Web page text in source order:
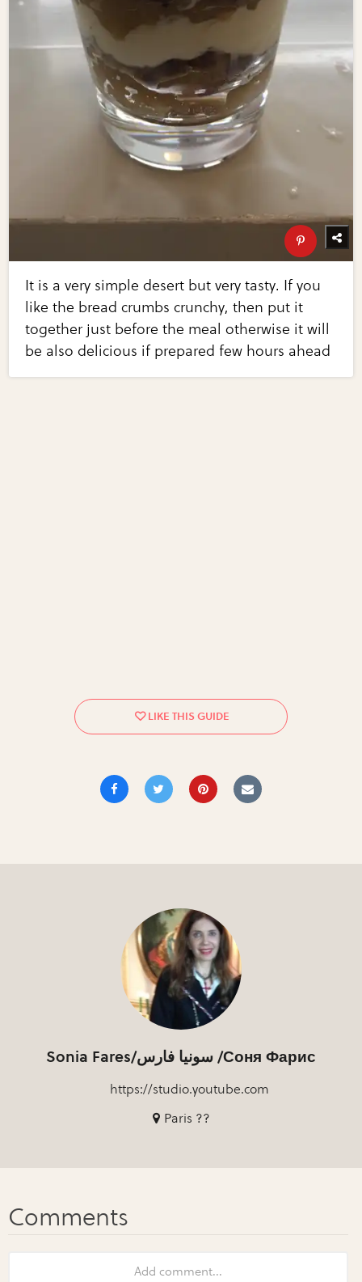
It is a very simple desert but very tasty. If you
like the bread crumbs crunchy, then put it
together just before the meal otherwise it will
be also delicious if prepared few hours ahead
Sonia Fares/سونيا فارس /Соня Фарис
https://studio.youtube.com
Paris ??